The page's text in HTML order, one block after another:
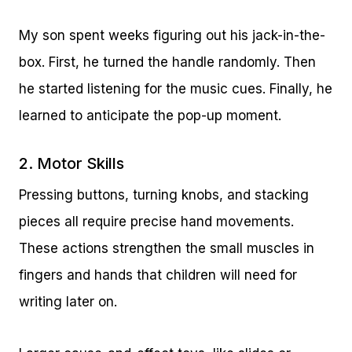
My son spent weeks figuring out his jack-in-the-
box. First, he turned the handle randomly. Then
he started listening for the music cues. Finally, he
learned to anticipate the pop-up moment.
2. Motor Skills
Pressing buttons, turning knobs, and stacking
pieces all require precise hand movements.
These actions strengthen the small muscles in
fingers and hands that children will need for
writing later on.